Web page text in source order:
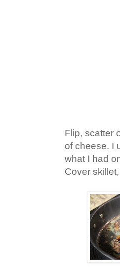
Flip, scatter
of cheese. I
what I had
Cover